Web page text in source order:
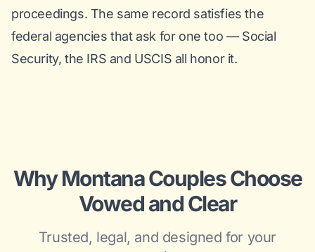
proceedings. The same record satisfies the
federal agencies that ask for one too — Social
Security, the IRS and USCIS all honor it.
Why Montana Couples Choose
Vowed and Clear
Trusted, legal, and designed for your